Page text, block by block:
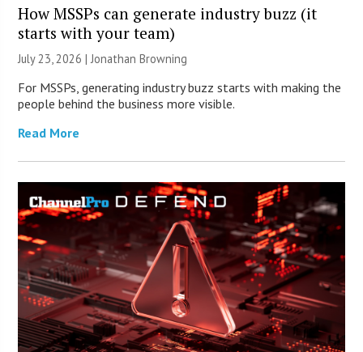
How MSSPs can generate industry buzz (it
starts with your team)
July 23, 2026 |Jonathan Browning
For MSSPs, generating industry buzz starts with making the
people behind the business more visible.
Read More